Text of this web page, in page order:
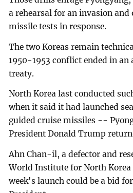
a rehearsal for an invasion and
missile tests in response.
The two Koreas remain
1950-1953 conflict ended in an
treaty.
North Korea last conducted
when it said it had launched
guided cruise missiles --
President Donald Trump
Ahn Chan-il, a defector and
World Institute for North Korea
week's launch could be a bid